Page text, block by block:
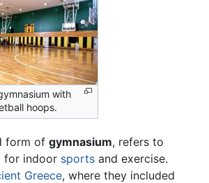
with
hoops.
form of gymnasium, refers to
for indoor sports and exercise.
Greece, where they included